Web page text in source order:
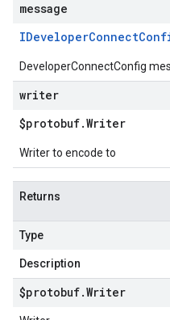
message
IDeveloperConnect
DeveloperConnectConfig
writer
$protobuf.Writer
Writer to encode to
Returns
Type
Description
$protobuf.Writer